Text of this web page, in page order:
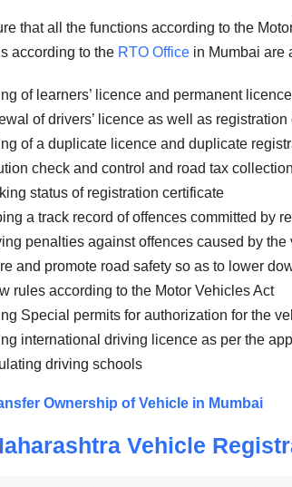
that all the functions according to the
according to the RTO Office in Mumbai are
of learners’ licence and permanent licence
of drivers’ licence as well as registration
of a duplicate licence and duplicate
check and control and road tax collection
status of registration certificate
a track record of offences committed by
penalties against offences caused by
and promote road safety so as to lower
rules according to the Motor Vehicles Act
Special permits for authorization for the
international driving licence as per the
driving schools
Ownership of Vehicle in Mumbai
Vehicle